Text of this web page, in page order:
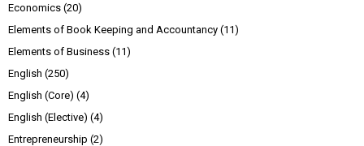
Economics (20)
Elements of Book Keeping and Accountancy (11)
Elements of Business (11)
English (250)
English (Core) (4)
English (Elective) (4)
Entrepreneurship (2)